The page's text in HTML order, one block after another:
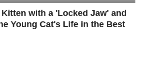
with a 'Locked Jaw' and
Young Cat's Life in the Best